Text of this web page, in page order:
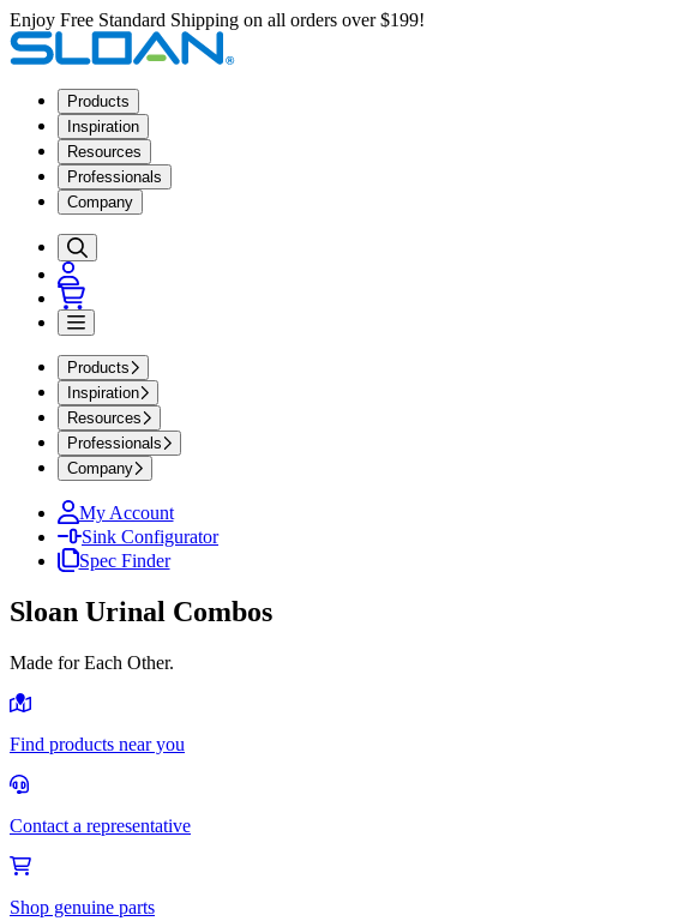
Enjoy Free Standard Shipping on all orders over $199!
Products
Inspiration
Resources
Professionals
Company
Products
Inspiration
Resources
Professionals
Company
My Account
Sink Configurator
Spec Finder
Sloan Urinal Combos
Made for Each Other.
Find products near you
Contact a representative
Shop genuine parts